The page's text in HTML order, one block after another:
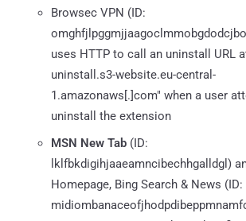
Browsec VPN (ID:
uses HTTP to call an uninstall URL
uninstall.s3-website.eu-central-
1.amazonaws[.]com" when a user
uninstall the extension
MSN New Tab (ID:
lklfbkdigihjaaeamncibechhgalldgl)
Homepage, Bing Search & News (ID: